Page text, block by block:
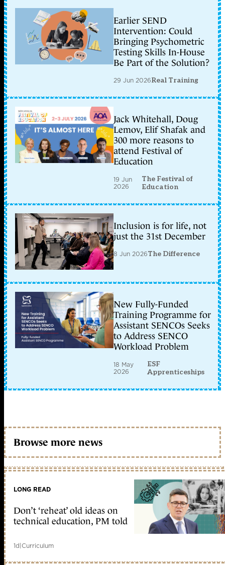
Earlier SEND
Intervention: Could
Bringing Psychometric
Testing Skills In-House
Be Part of the Solution?
29 Jun 2026Real Training
Jack Whitehall, Doug
Lemov, Elif Shafak and
300 more reasons to
attend Festival of
Education
19 Jun
2026
The Festival of
Education
Inclusion is for life, not
just the 31st December
8 Jun 2026The Difference
New Fully-Funded
Training Programme for
Assistant SENCOs Seeks
to Address SENCO
Workload Problem
18 May
2026
ESF
Apprenticeships
Browse more news
LONG READ
Don’t ‘reheat’ old ideas on
technical education, PM told
1d|Curriculum